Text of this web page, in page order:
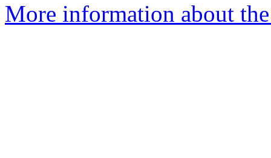
More information about